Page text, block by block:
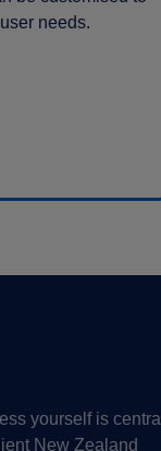
needs.
yourself is central
New Zealand